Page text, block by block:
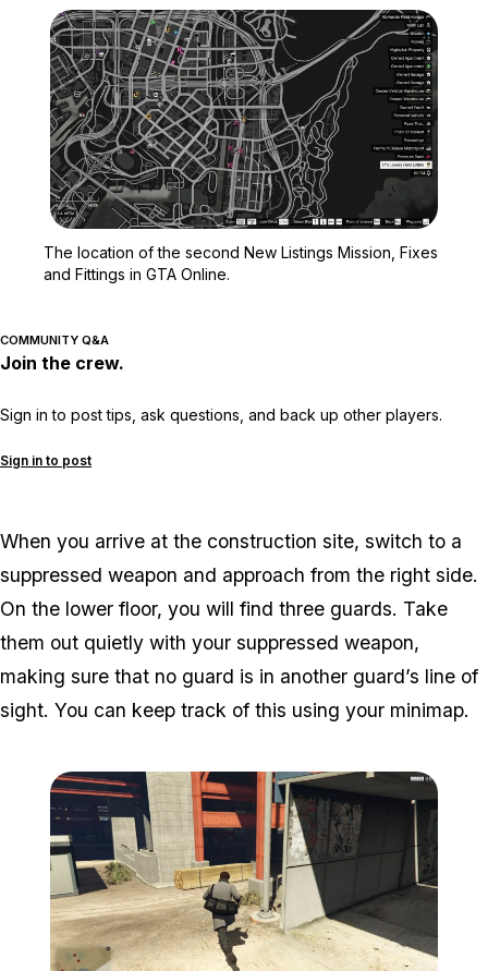
The location of the second New Listings Mission, Fixes
and Fittings in GTA Online.
COMMUNITY Q&A
Join the crew.
Sign in to post tips, ask questions, and back up other players.
Sign in to post
When you arrive at the construction site, switch to a
suppressed weapon and approach from the right side.
On the lower floor, you will find three guards. Take
them out quietly with your suppressed weapon,
making sure that no guard is in another guard’s line of
sight. You can keep track of this using your minimap.